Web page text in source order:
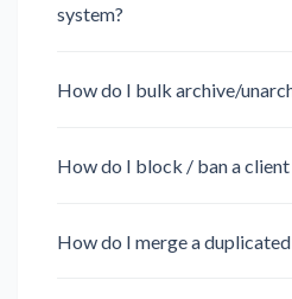
system?
How do I bulk archive/
How do I block / ban a
How do I merge a